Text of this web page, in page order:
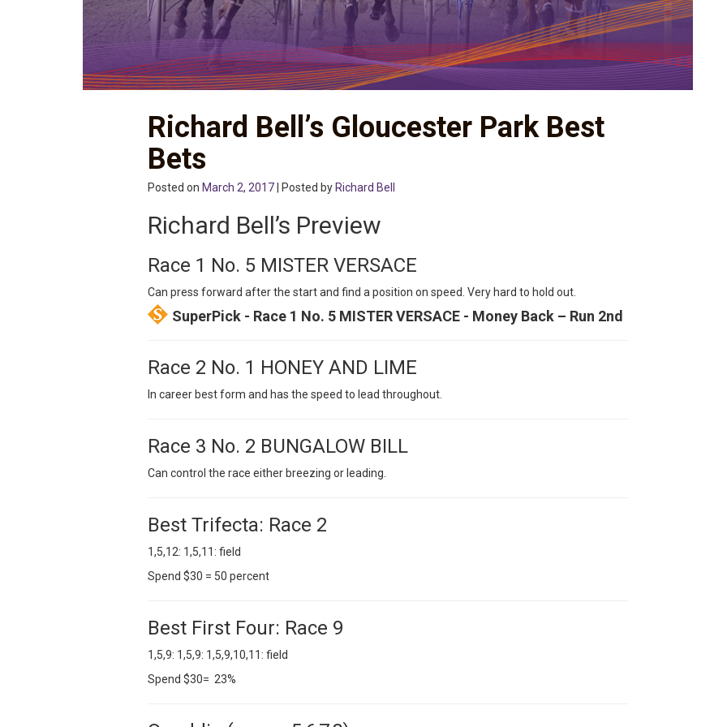
Richard Bell’s Gloucester Park Best
Bets
Posted on March 2, 2017 | Posted by Richard Bell
Richard Bell’s Preview
Race 1 No. 5 MISTER VERSACE
Can press forward after the start and find a position on speed. Very hard to hold out.
SuperPick - Race 1 No. 5 MISTER VERSACE - Money Back – Run 2nd
Race 2 No. 1 HONEY AND LIME
In career best form and has the speed to lead throughout.
Race 3 No. 2 BUNGALOW BILL
Can control the race either breezing or leading.
Best Trifecta: Race 2
1,5,12: 1,5,11: field
Spend $30 = 50 percent
Best First Four: Race 9
1,5,9: 1,5,9: 1,5,9,10,11: field
Spend $30= 23%